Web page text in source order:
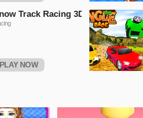
Track Racing 3D
PLAY NOW